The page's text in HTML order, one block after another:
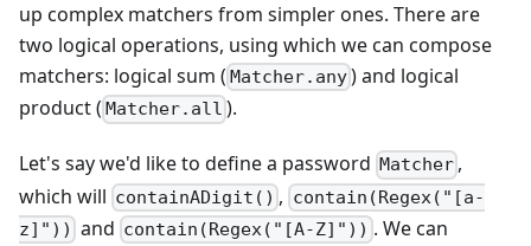
up complex matchers from simpler ones. There are
two logical operations, using which we can compose
matchers: logical sum ( Matcher.any) and logical
product ( Matcher.all ).
Let's say we'd like to define a password Matcher ,
which will containADigit() , contain(Regex("[a-
z]")) and contain(Regex("[A-Z]")) . We can